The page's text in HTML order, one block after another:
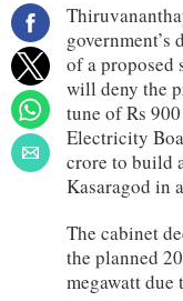
of a proposed
will deny the
tune of Rs
Electricity
crore to build
Kasaragod in
The cabinet
the planned
megawatt due